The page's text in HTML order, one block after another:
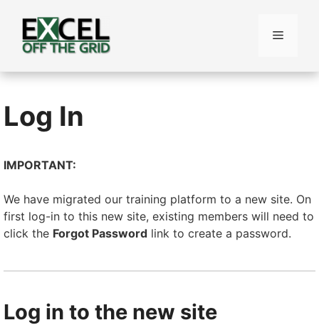
content
Menu
Log In
IMPORTANT:
We have migrated our training platform to a new site. On
first log-in to this new site, existing members will need to
click the Forgot Password link to create a password.
Log in to the new site